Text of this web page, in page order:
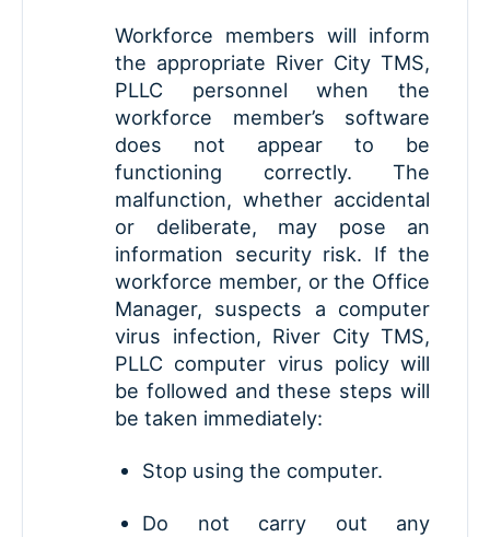
Workforce members will inform
the appropriate River City TMS,
PLLC personnel when the
workforce member’s software
does not appear to be
functioning correctly. The
malfunction, whether accidental
or deliberate, may pose an
information security risk. If the
workforce member, or the Office
Manager, suspects a computer
virus infection, River City TMS,
PLLC computer virus policy will
be followed and these steps will
be taken immediately:
Stop using the computer.
Do not carry out any